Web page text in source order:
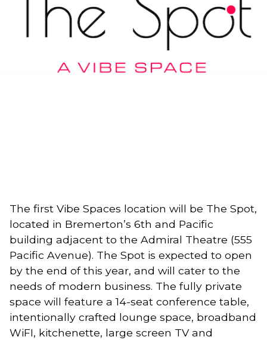
The first Vibe Spaces location will be The Spot,
located in Bremerton’s 6th and Pacific
building adjacent to the Admiral Theatre (555
Pacific Avenue). The Spot is expected to open
by the end of this year, and will cater to the
needs of modern business. The fully private
space will feature a 14-seat conference table,
intentionally crafted lounge space, broadband
WiFI, kitchenette, large screen TV and